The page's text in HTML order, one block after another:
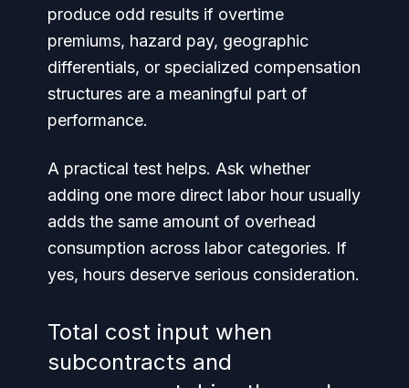
produce odd results if overtime
premiums, hazard pay, geographic
differentials, or specialized compensation
structures are a meaningful part of
performance.
A practical test helps. Ask whether
adding one more direct labor hour usually
adds the same amount of overhead
consumption across labor categories. If
yes, hours deserve serious consideration.
Total cost input when
subcontracts and